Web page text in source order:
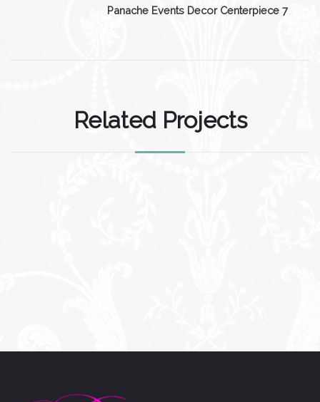
Panache Events Decor Centerpiece 7
Related Projects